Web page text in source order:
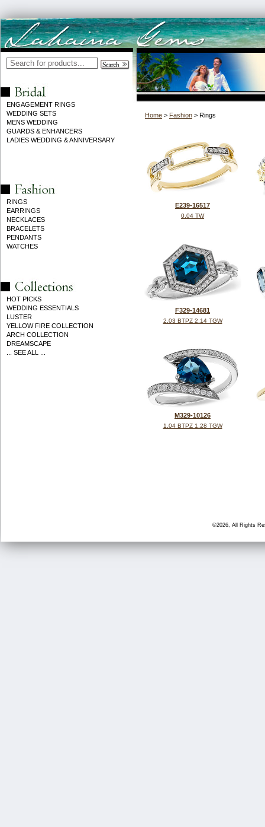
ENGAGEMENT RINGS
WEDDING SETS
MENS WEDDING
GUARDS & ENHANCERS
LADIES WEDDING & ANNIVERSARY
RINGS
EARRINGS
NECKLACES
BRACELETS
PENDANTS
WATCHES
HOT PICKS
WEDDING ESSENTIALS
LUSTER
YELLOW FIRE COLLECTION
ARCH COLLECTION
DREAMSCAPE
... SEE ALL ...
Home > Fashion > Rings
E239-16517
0.04 TW
F329-14681
2.03 BTPZ 2.14 TGW
M329-10126
1.04 BTPZ 1.28 TGW
©2026, All Rights